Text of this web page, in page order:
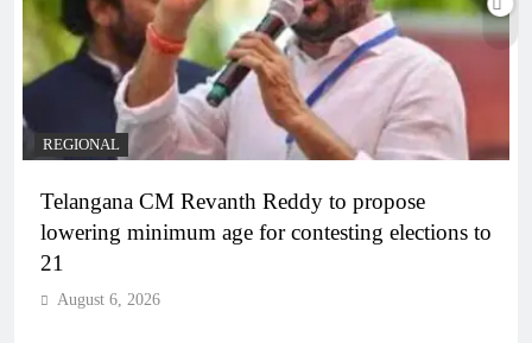
REGIONAL
Telangana CM Revanth Reddy to propose
lowering minimum age for contesting elections to
21
August 6, 2026